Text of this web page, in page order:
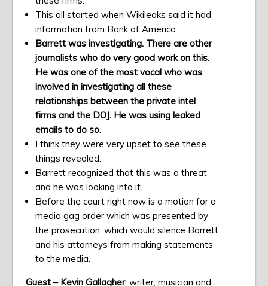
This all started when Wikileaks said it had
information from Bank of America.
Barrett was investigating. There are other
journalists who do very good work on this.
He was one of the most vocal who was
involved in investigating all these
relationships between the private intel
firms and the DOJ. He was using leaked
emails to do so.
I think they were very upset to see these
things revealed.
Barrett recognized that this was a threat
and he was looking into it.
Before the court right now is a motion for a
media gag order which was presented by
the prosecution, which would silence Barrett
and his attorneys from making statements
to the media.
Guest – Kevin Gallagher, writer, musician and